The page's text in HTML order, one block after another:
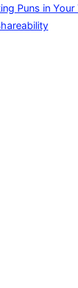
Puns in Your